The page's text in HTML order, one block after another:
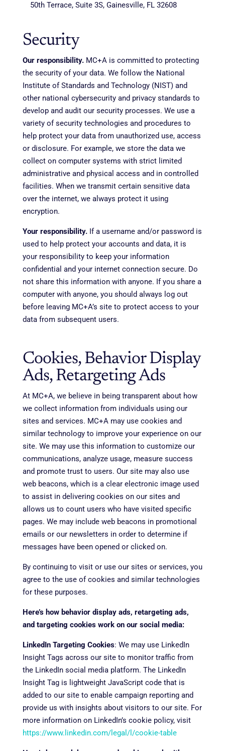
50th Terrace, Suite 3S, Gainesville, FL 32608
Security
Our responsibility.MC+A is committed to protecting
the security of your data. We follow the National
Institute of Standards and Technology (NIST) and
other national cybersecurity and privacy standards to
develop and audit our security processes. We use a
variety of security technologies and procedures to
help protect your data from unauthorized use, access
or disclosure. For example, we store the data we
collect on computer systems with strict limited
administrative and physical access and in controlled
facilities. When we transmit certain sensitive data
over the internet, we always protect it using
encryption.
Your responsibility.If a username and/or password is
used to help protect your accounts and data, it is
your responsibility to keep your information
confidential and your internet connection secure. Do
not share this information with anyone. If you share a
computer with anyone, you should always log out
before leaving MC+A’s site to protect access to your
data from subsequent users.
Cookies, Behavior Display
Ads, Retargeting Ads
At MC+A, we believe in being transparent about how
we collect information from individuals using our
sites and services. MC+A may use cookies and
similar technology to improve your experience on our
site. We may use this information to customize our
communications, analyze usage, measure success
and promote trust to users. Our site may also use
web beacons, which is a clear electronic image used
to assist in delivering cookies on our sites and
allows us to count users who have visited specific
pages. We may include web beacons in promotional
emails or our newsletters in order to determine if
messages have been opened or clicked on.
By continuing to visit or use our sites or services, you
agree to the use of cookies and similar technologies
for these purposes.
Here’s how behavior display ads, retargeting ads,
and targeting cookies work on our social media:
LinkedIn Targeting Cookies: We may use LinkedIn
Insight Tags across our site to monitor traffic from
the LinkedIn social media platform. The LinkedIn
Insight Tag is lightweight JavaScript code that is
added to our site to enable campaign reporting and
provide us with insights about visitors to our site. For
more information on LinkedIn’s cookie policy, visit
https://www.linkedin.com/legal/l/cookie-table